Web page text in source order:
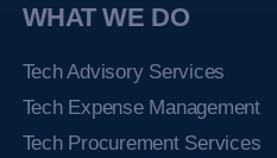
WHAT WE DO
Tech Advisory Services
Tech Expense Management
Tech Procurement Services